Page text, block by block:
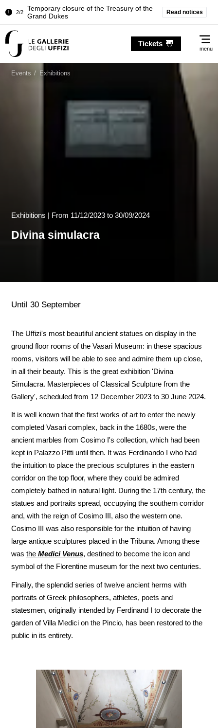
1/2
Pitti Palace. Temporary Closure of the
Room of the Iliad
Grand Dukes
Room of the Iliad
Read notices
Tickets
menu
Events / Exhibitions
Exhibitions | From 11/12/2023 to 30/09/2024
Divina simulacra
Until 30 September
The Uffizi's most beautiful ancient statues on display in the
ground floor rooms of the Vasari Museum: in these spacious
rooms, visitors will be able to see and admire them up close,
in all their beauty. This is the great exhibition 'Divina
Simulacra. Masterpieces of Classical Sculpture from the
Gallery', scheduled from 12 December 2023 to 30 June 2024.
It is well known that the first works of art to enter the newly
completed Vasari complex, back in the 1680s, were the
ancient marbles from Cosimo I's collection, which had been
kept in Palazzo Pitti until then. It was Ferdinando I who had
the intuition to place the precious sculptures in the eastern
corridor on the top floor, where they could be admired
completely bathed in natural light. During the 17th century, the
statues and portraits spread, occupying the southern corridor
and, with the reign of Cosimo III, also the western one.
Cosimo III was also responsible for the intuition of having
large antique sculptures placed in the Tribuna. Among these
was the Medici Venus, destined to become the icon and
symbol of the Florentine museum for the next two centuries.
Finally, the splendid series of twelve ancient herms with
portraits of Greek philosophers, athletes, poets and
statesmen, originally intended by Ferdinand I to decorate the
garden of Villa Medici on the Pincio, has been restored to the
public in its entirety.